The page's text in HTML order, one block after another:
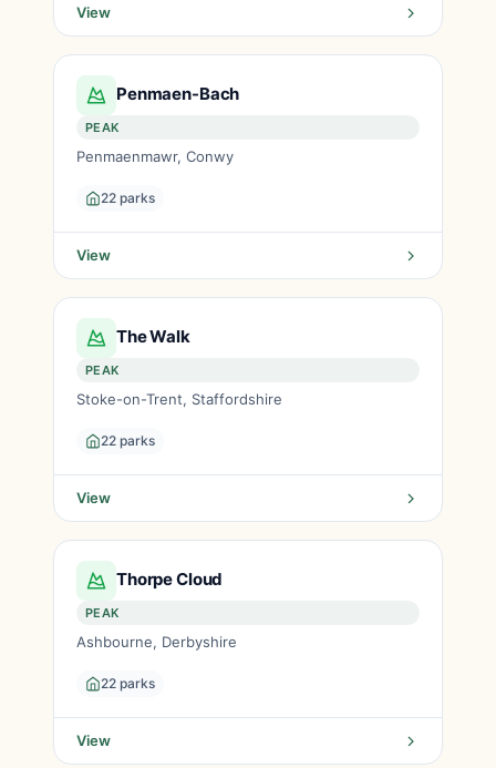
View
Penmaen-Bach
PEAK
Penmaenmawr, Conwy
22 parks
View
The Walk
PEAK
Stoke-on-Trent, Staffordshire
22 parks
View
Thorpe Cloud
PEAK
Ashbourne, Derbyshire
22 parks
View